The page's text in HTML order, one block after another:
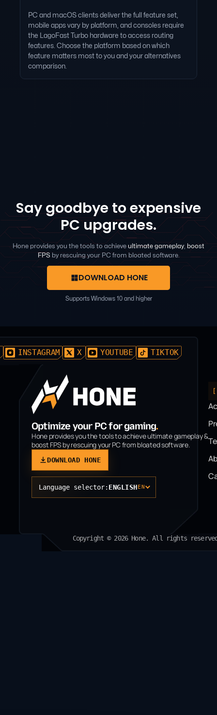
PC and macOS clients deliver the full feature set,
mobile apps vary by platform, and consoles require
the LagoFast Turbo hardware to access routing
features. Choose the platform based on which
feature matters most to you and your alternatives
comparison.
Say goodbye to expensive
PC upgrades.
Hone provides you the tools to achieve ultimate gameplay boost
FPS by rescuing your PC from bloated software.
DOWNLOAD HONE
Supports Windows 10 and higher
INSTAGRAM X YOUTUBE TIKTOK
Optimize your PC for gaming.
Hone provides you the tools to achieve ultimate gameplay &
boost FPS by rescuing your PC from bloated software.
DOWNLOAD HONE
Language selector: ENGLISH EN
Copyright © 2026 Hone. All rights